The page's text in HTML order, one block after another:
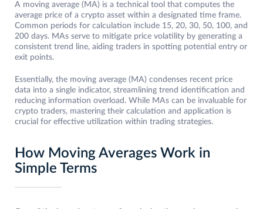
A moving average (MA) is a technical tool that computes the
average price of a crypto asset within a designated time frame.
Common periods for calculation include 15, 20, 30, 50, 100, and
200 days. MAs serve to mitigate price volatility by generating a
consistent trend line, aiding traders in spotting potential entry or
exit points.
Essentially, the moving average (MA) condenses recent price
data into a single indicator, streamlining trend identification and
reducing information overload. While MAs can be invaluable for
crypto traders, mastering their calculation and application is
crucial for effective utilization within trading strategies.
How Moving Averages Work in
Simple Terms